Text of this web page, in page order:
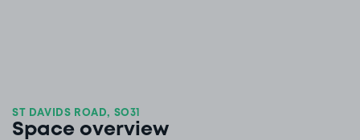
ST DAVIDS ROAD, SO31
Space overview